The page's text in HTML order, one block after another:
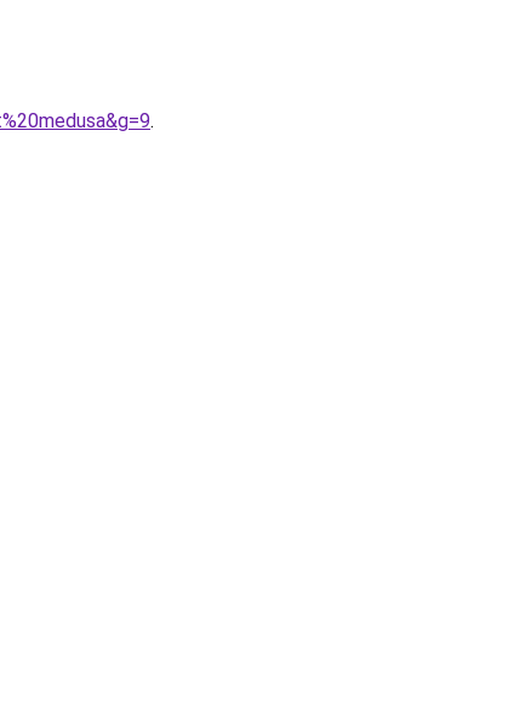
.